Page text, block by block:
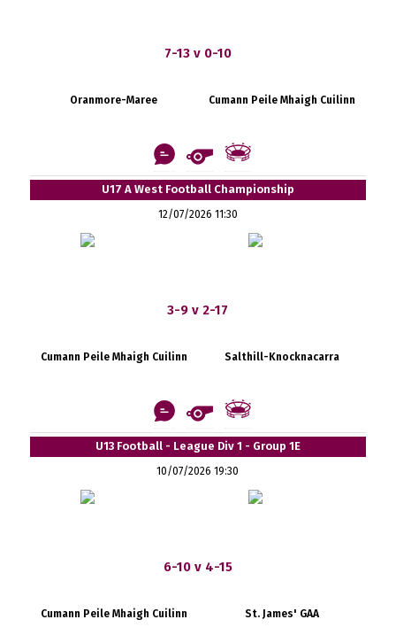
7-13 v 0-10
Oranmore-Maree Cumann Peile Mhaigh Cuilinn
U17 A West Football Championship
12/07/2026 11:30
3-9 v 2-17
Cumann Peile Mhaigh Cuilinn Salthill-Knocknacarra
U13 Football - League Div 1 - Group 1E
10/07/2026 19:30
6-10 v 4-15
Cumann Peile Mhaigh Cuilinn St. James' GAA